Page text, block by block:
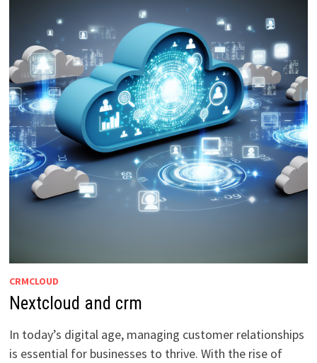
CRMCLOUD
Nextcloud and crm
In today’s digital age, managing customer relationships
is essential for businesses to thrive. With the rise of